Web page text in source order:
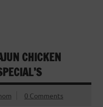
CHICKEN
0 Comments